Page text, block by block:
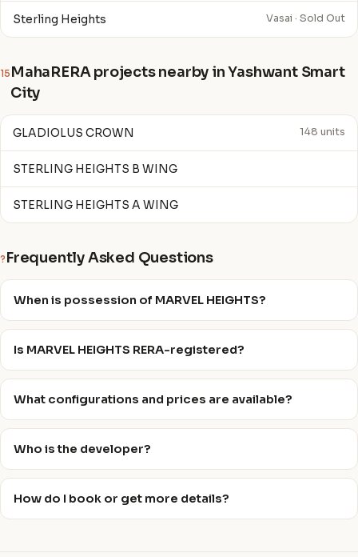
Sterling Heights Vasai · Sold Out
15 MahaRERA projects nearby in Yashwant Smart
City
GLADIOLUS CROWN 148 units
STERLING HEIGHTS B WING
STERLING HEIGHTS A WING
? Frequently Asked Questions
When is possession of MARVEL HEIGHTS?
Is MARVEL HEIGHTS RERA-registered?
What configurations and prices are available?
Who is the developer?
How do I book or get more details?